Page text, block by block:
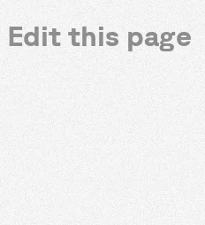
Edit this page